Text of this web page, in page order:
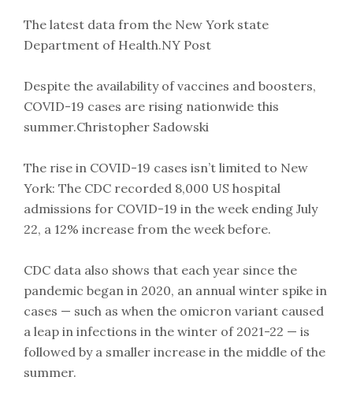
The latest data from the New York state
Department of Health.NY Post
Despite the availability of vaccines and boosters,
COVID-19 cases are rising nationwide this
summer.Christopher Sadowski
The rise in COVID-19 cases isn’t limited to New
York: The CDC recorded 8,000 US hospital
admissions for COVID-19 in the week ending July
22, a 12% increase from the week before.
CDC data also shows that each year since the
pandemic began in 2020, an annual winter spike in
cases — such as when the omicron variant caused
a leap in infections in the winter of 2021-22 — is
followed by a smaller increase in the middle of the
summer.